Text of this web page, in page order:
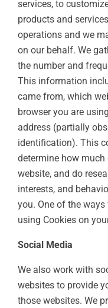
services, to
products and
operations and we
on our behalf. We
the number and
This information
came from, which
browser you are
address (partially
identification). This
determine how
website, and do
interests, and
you. One of the
using Cookies on
Social Media
We also work with
websites to provide
those websites. We